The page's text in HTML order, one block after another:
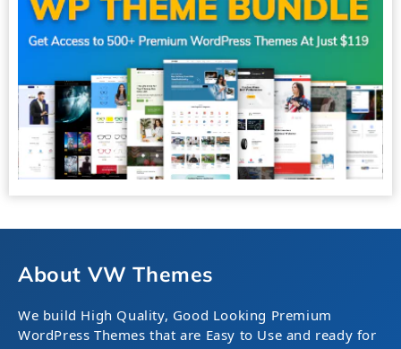
About VW Themes
We build High Quality, Good Looking Premium
WordPress Themes that are Easy to Use and ready for